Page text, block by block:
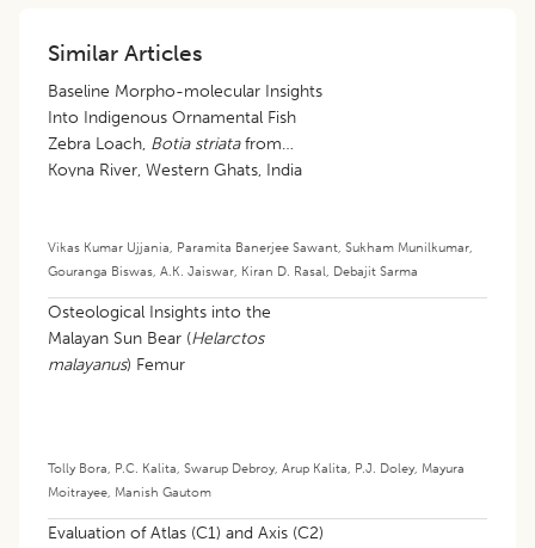
Similar Articles
Baseline Morpho-molecular Insights
Into Indigenous Ornamental Fish
Zebra Loach, Botia striatafrom
Koyna River, Western Ghats, India
Vikas Kumar Ujjania, Paramita Banerjee Sawant, Sukham Munilkumar,
Gouranga Biswas, A.K. Jaiswar, Kiran D. Rasal, Debajit Sarma
Osteological Insights into the
Malayan Sun Bear (Helarctos
malayanus) Femur
Tolly Bora, P.C. Kalita, Swarup Debroy, Arup Kalita, P.J. Doley, Mayura
Moitrayee, Manish Gautom
Evaluation of Atlas (C1) and Axis (C2)